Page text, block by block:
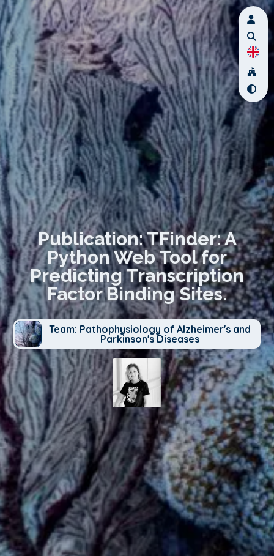
Publication: TFinder: A
Python Web Tool for
Predicting Transcription
Factor Binding Sites.
Team: Pathophysiology of Alzheimer's and
Parkinson's Diseases